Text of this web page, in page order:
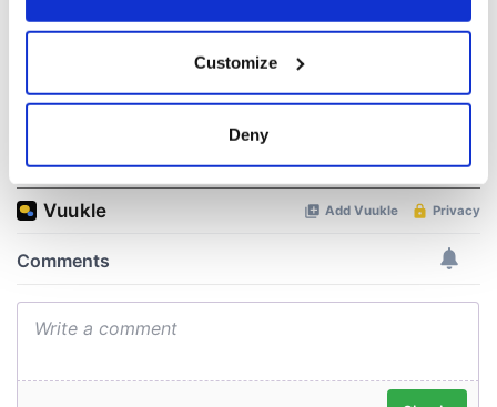
Collect information about your geographical
location which can be accurate to within several
Find out more about how your personal data is processed
may combine it with other information that you’ve
Customize
Deny
for Ireland during
Easter 1916
COMMENTS